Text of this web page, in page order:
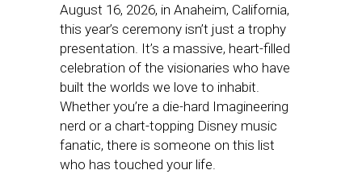
August 16, 2026, in Anaheim, California,
this year’s ceremony isn’t just a trophy
presentation. It’s a massive, heart-filled
celebration of the visionaries who have
built the worlds we love to inhabit.
Whether you’re a die-hard Imagineering
nerd or a chart-topping Disney music
fanatic, there is someone on this list
who has touched your life.